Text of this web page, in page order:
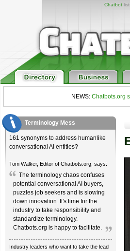
Chatbot
NEWS: Chatbots.org
Terminology Mess
161 synonyms to address humanlike
conversational AI entities?
Tom Walker, Editor of Chatbots.org, says:
The terminology chaos confuses
potential conversational AI buyers,
puzzles job seekers and is slowing
down innovation. It's time for the
industry to take responsibility and
standardize terminology.
Chatbots.org is happy to facilitate.
Industry leaders who want to take the lead